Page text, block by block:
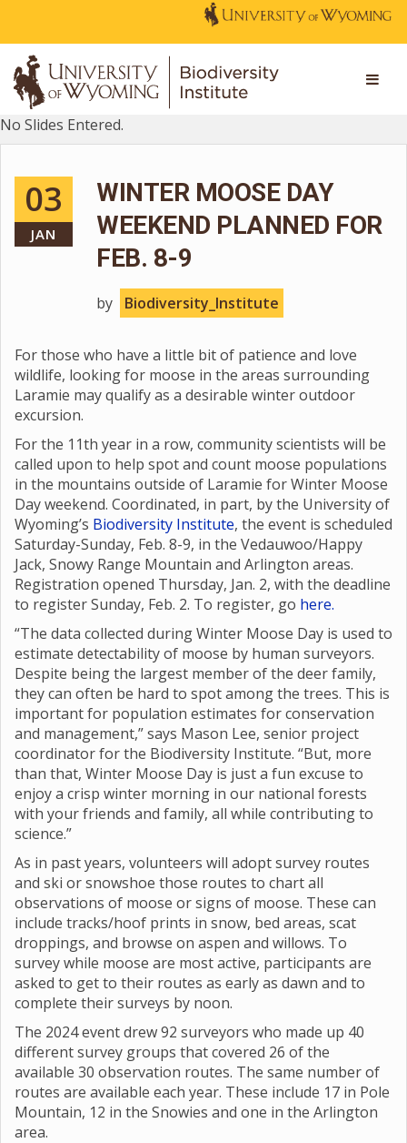
No Slides Entered.
03
JAN
WINTER MOOSE DAY
WEEKEND PLANNED FOR
FEB. 8-9
by Biodiversity_Institute
For those who have a little bit of patience and love
wildlife, looking for moose in the areas surrounding
Laramie may qualify as a desirable winter outdoor
excursion.
For the 11th year in a row, community scientists will be
called upon to help spot and count moose populations
in the mountains outside of Laramie for Winter Moose
Day weekend. Coordinated, in part, by the University of
Wyoming’s Biodiversity Institute, the event is scheduled
Saturday-Sunday, Feb. 8-9, in the Vedauwoo/Happy
Jack, Snowy Range Mountain and Arlington areas.
Registration opened Thursday, Jan. 2, with the deadline
to register Sunday, Feb. 2. To register, go here.
“The data collected during Winter Moose Day is used to
estimate detectability of moose by human surveyors.
Despite being the largest member of the deer family,
they can often be hard to spot among the trees. This is
important for population estimates for conservation
and management,” says Mason Lee, senior project
coordinator for the Biodiversity Institute. “But, more
than that, Winter Moose Day is just a fun excuse to
enjoy a crisp winter morning in our national forests
with your friends and family, all while contributing to
science.”
As in past years, volunteers will adopt survey routes
and ski or snowshoe those routes to chart all
observations of moose or signs of moose. These can
include tracks/hoof prints in snow, bed areas, scat
droppings, and browse on aspen and willows. To
survey while moose are most active, participants are
asked to get to their routes as early as dawn and to
complete their surveys by noon.
The 2024 event drew 92 surveyors who made up 40
different survey groups that covered 26 of the
available 30 observation routes. The same number of
routes are available each year. These include 17 in Pole
Mountain, 12 in the Snowies and one in the Arlington
area.